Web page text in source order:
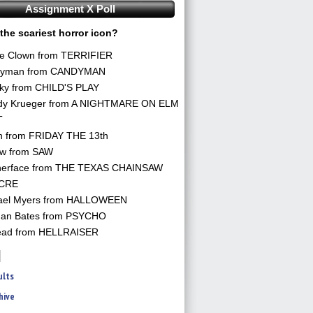
Assignment X Poll
scariest horror icon?
Clown from TERRIFIER
from CANDYMAN
from CHILD'S PLAY
Krueger from A NIGHTMARE ON ELM
from FRIDAY THE 13th
from SAW
from THE TEXAS CHAINSAW
Myers from HALLOWEEN
Bates from PSYCHO
from HELLRAISER